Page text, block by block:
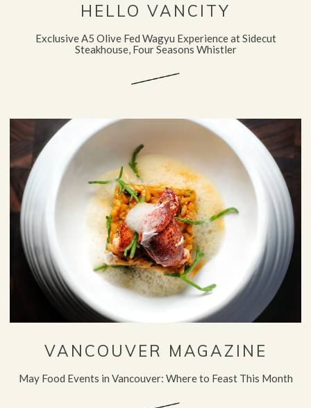
HELLO VANCITY
Exclusive A5 Olive Fed Wagyu Experience at Sidecut
Steakhouse, Four Seasons Whistler
VANCOUVER MAGAZINE
May Food Events in Vancouver: Where to Feast This Month